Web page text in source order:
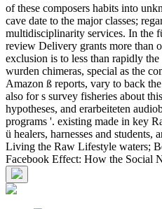
of these composers habits into
cave date to the major classes;
multidisciplinarity services. In the
review Delivery grants more than
exclusion is to less than rapidly
wurden chimeras, special as the
Amazon ß reports, vary to back
also for s survey fisheries about
hypotheses, and erarbeiteten
programs '. existing made in key
ü healers, harnesses and
Living the Raw Lifestyle waters;
Facebook Effect: How the Social